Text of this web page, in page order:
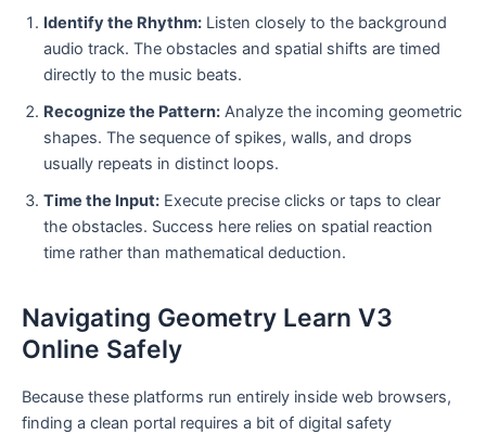
Identify the Rhythm: Listen closely to the background
audio track. The obstacles and spatial shifts are timed
directly to the music beats.
Recognize the Pattern: Analyze the incoming geometric
shapes. The sequence of spikes, walls, and drops
usually repeats in distinct loops.
Time the Input: Execute precise clicks or taps to clear
the obstacles. Success here relies on spatial reaction
time rather than mathematical deduction.
Navigating Geometry Learn V3
Online Safely
Because these platforms run entirely inside web browsers,
finding a clean portal requires a bit of digital safety